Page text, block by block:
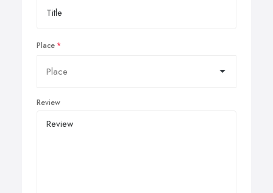
Place
Review